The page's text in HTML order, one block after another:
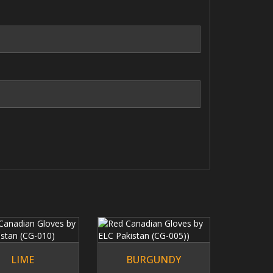
LIME BURGUNDY